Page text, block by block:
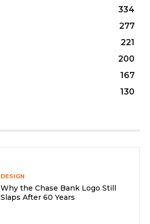
334
277
221
200
167
130
DESIGN
Why the Chase Bank Logo Still
Slaps After 60 Years